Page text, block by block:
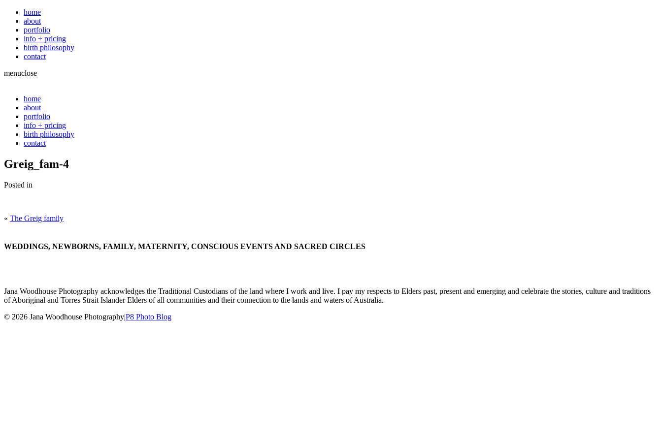
home
about
portfolio
info + pricing
birth philosophy
contact
menuclose
home
about
portfolio
info + pricing
birth philosophy
contact
Greig_fam-4
Posted in
« The Greig family
WEDDINGS, NEWBORNS, FAMILY, MATERNITY, CONSCIOUS EVENTS AND SACRED CIRCLES
Jana Woodhouse Photography acknowledges the Traditional Custodians of the land where I work and live. I pay my respects to Elders past, present and emerging and celebrate the stories, culture and traditions
of Aboriginal and Torres Strait Islander Elders of all communities and their connection to the lands and waters of Australia.
© 2026 Jana Woodhouse Photography|P8 Photo Blog